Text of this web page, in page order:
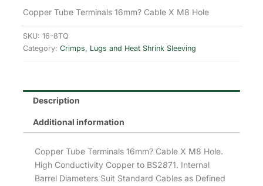
price
was:
price
Copper Tube Terminals 16mm? Cable X M8 Hole
SKU: 16-8TQ
Category: Crimps, Lugs and Heat Shrink Sleeving
Description
Additional information
Copper Tube Terminals 16mm? Cable X M8 Hole.
High Conductivity Copper to BS2871. Internal
Barrel Diameters Suit Standard Cables as Defined